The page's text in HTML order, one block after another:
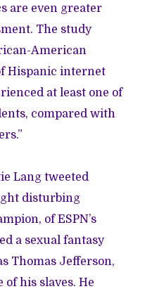
are even greater
The study
American
Hispanic internet
at least one of
compared with
Lang tweeted
disturbing
of ESPN’s
a sexual fantasy
Thomas Jefferson,
his slaves. He